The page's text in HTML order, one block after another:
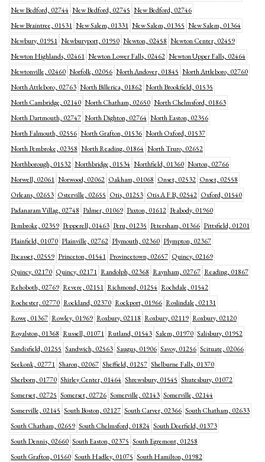
New Bedford, 02744 New Bedford, 02745 New Bedford, 02746
New Braintree, 01531 New Salem, 01331 New Salem, 01355 New Salem, 01364
Newbury, 01951 Newburyport, 01950 Newton, 02458 Newton Center, 02459
Newton Highlands, 02461 Newton Lower Falls, 02462 Newton Upper Falls, 02464
Newtonville, 02460 Norfolk, 02056 North Andover, 01845 North Attleboro, 02760
North Attleboro, 02763 North Billerica, 01862 North Brookfield, 01535
North Cambridge, 02140 North Chatham, 02650 North Chelmsford, 01863
North Dartmouth, 02747 North Dighton, 02764 North Easton, 02356
North Falmouth, 02556 North Grafton, 01536 North Oxford, 01537
North Pembroke, 02358 North Reading, 01864 North Truro, 02652
Northborough, 01532 Northbridge, 01534 Northfield, 01360 Norton, 02766
Norwell, 02061 Norwood, 02062 Oakham, 01068 Onset, 02532 Onset, 02558
Orleans, 02653 Osterville, 02655 Otis, 01253 Otis A F B, 02542 Oxford, 01540
Padanaram Villag, 02748 Palmer, 01069 Paxton, 01612 Peabody, 01960
Pembroke, 02359 Pepperell, 01463 Peru, 01235 Petersham, 01366 Pittsfield, 01201
Plainfield, 01070 Plainville, 02762 Plymouth, 02360 Plympton, 02367
Pocasset, 02559 Princeton, 01541 Provincetown, 02657 Quincy, 02169
Quincy, 02170 Quincy, 02171 Randolph, 02368 Raynham, 02767 Reading, 01867
Rehoboth, 02769 Revere, 02151 Richmond, 01254 Rochdale, 01542
Rochester, 02770 Rockland, 02370 Rockport, 01966 Roslindale, 02131
Rowe, 01367 Rowley, 01969 Roxbury, 02118 Roxbury, 02119 Roxbury, 02120
Royalston, 01368 Russell, 01071 Rutland, 01543 Salem, 01970 Salisbury, 01952
Sandisfield, 01255 Sandwich, 02563 Saugus, 01906 Savoy, 01256 Scituate, 02066
Seekonk, 02771 Sharon, 02067 Sheffield, 01257 Shelburne Falls, 01370
Sherborn, 01770 Shirley Center, 01464 Shrewsbury, 01545 Shutesbury, 01072
Somerset, 02725 Somerset, 02726 Somerville, 02143 Somerville, 02144
Somerville, 02145 South Boston, 02127 South Carver, 02366 South Chatham, 02633
South Chatham, 02659 South Chelmsford, 01824 South Deerfield, 01373
South Dennis, 02660 South Easton, 02375 South Egremont, 01258
South Grafton, 01560 South Hadley, 01075 South Hamilton, 01982